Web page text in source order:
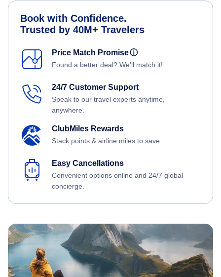
Book with Confidence.
Trusted by 40M+ Travelers
Price Match Promiseⓘ
Found a better deal? We'll match it!
24/7 Customer Support
Speak to our travel experts anytime,
anywhere.
ClubMiles Rewards
Stack points & airline miles to save.
Easy Cancellations
Convenient options online and 24/7 global
concierge.